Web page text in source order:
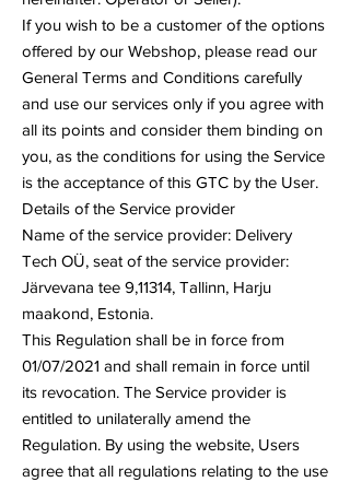
If you wish to be a customer of the options
offered by our Webshop, please read our
General Terms and Conditions carefully
and use our services only if you agree with
all its points and consider them binding on
you, as the conditions for using the Service
is the acceptance of this GTC by the User.
Details of the Service provider
Name of the service provider: Delivery
Tech OÜ, seat of the service provider:
Järvevana tee 9,11314, Tallinn, Harju
maakond, Estonia.
This Regulation shall be in force from
01/07/2021 and shall remain in force until
its revocation. The Service provider is
entitled to unilaterally amend the
Regulation. By using the website, Users
agree that all regulations relating to the use